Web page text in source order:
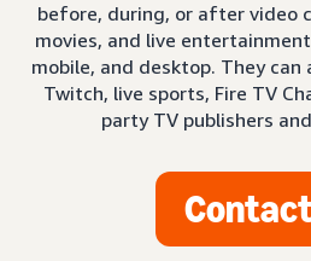
before, during, or after video
movies, and live
mobile, and desktop. They can
Twitch, live sports, Fire TV
party TV publishers